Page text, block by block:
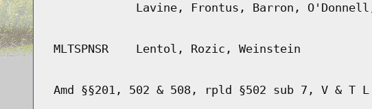
Lavine, Frontus, Barron,
MLTSPNSR Lentol, Rozic, Weinstein
Amd §§201, 502 & 508, rpld §502 sub 7, V & T L